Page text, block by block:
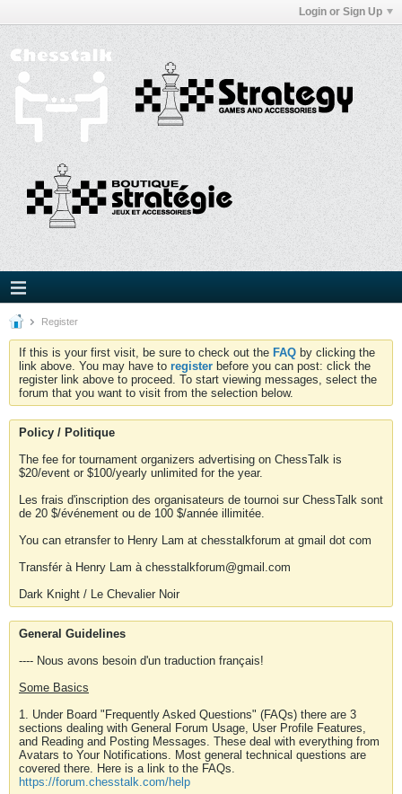
Login or Sign Up
Register
If this is your first visit, be sure to check out the FAQ by clicking the
link above. You may have to register before you can post: click the
register link above to proceed. To start viewing messages, select the
forum that you want to visit from the selection below.
Policy / Politique
The fee for tournament organizers advertising on ChessTalk is
$20/event or $100/yearly unlimited for the year.
Les frais d'inscription des organisateurs de tournoi sur ChessTalk sont
de 20 $/événement ou de 100 $/année illimitée.
You can etransfer to Henry Lam at chesstalkforum at gmail dot com
Transfér à Henry Lam à chesstalkforum@gmail.com
Dark Knight / Le Chevalier Noir
General Guidelines
---- Nous avons besoin d'un traduction français!
Some Basics
1. Under Board "Frequently Asked Questions" (FAQs) there are 3
sections dealing with General Forum Usage, User Profile Features,
and Reading and Posting Messages. These deal with everything from
Avatars to Your Notifications. Most general technical questions are
covered there. Here is a link to the FAQs.
https://forum.chesstalk.com/help